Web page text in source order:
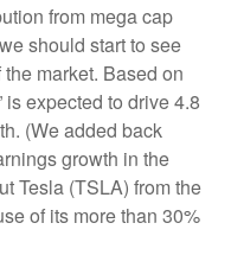
from mega cap
should start to see
market. Based on
is expected to drive 4.8
(We added back
growth in the
Tesla (TSLA) from the
of its more than 30%